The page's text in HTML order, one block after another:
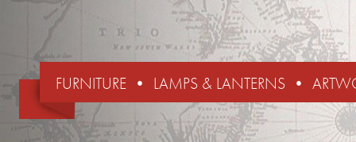
FURNITURE LAMPS & LANTERNS